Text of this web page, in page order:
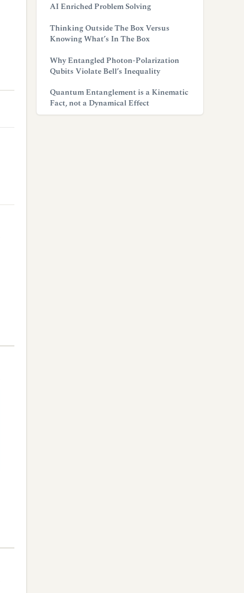
AI Enriched Problem Solving
Thinking Outside The Box Versus
Knowing What’s In The Box
Why Entangled Photon-Polarization
Qubits Violate Bell’s Inequality
Quantum Entanglement is a Kinematic
Fact, not a Dynamical Effect